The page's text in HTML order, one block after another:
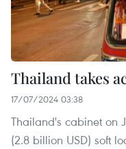
Thailand takes
17/07/2024 03:38
Thailand's cabinet on
(2.8 billion USD) soft